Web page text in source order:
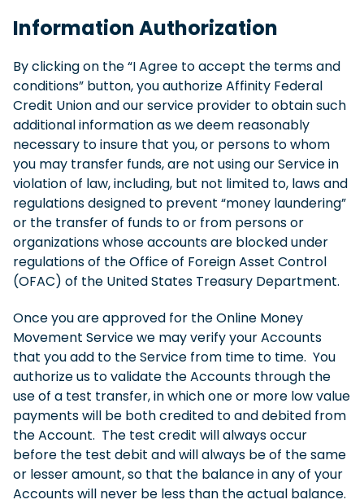
Information Authorization
By clicking on the “I Agree to accept the terms and
conditions” button, you authorize Affinity Federal
Credit Union and our service provider to obtain such
additional information as we deem reasonably
necessary to insure that you, or persons to whom
you may transfer funds, are not using our Service in
violation of law, including, but not limited to, laws and
regulations designed to prevent “money laundering”
or the transfer of funds to or from persons or
organizations whose accounts are blocked under
regulations of the Office of Foreign Asset Control
(OFAC) of the United States Treasury Department.
Once you are approved for the Online Money
Movement Service we may verify your Accounts
that you add to the Service from time to time. You
authorize us to validate the Accounts through the
use of a test transfer, in which one or more low value
payments will be both credited to and debited from
the Account. The test credit will always occur
before the test debit and will always be of the same
or lesser amount, so that the balance in any of your
Accounts will never be less than the actual balance.